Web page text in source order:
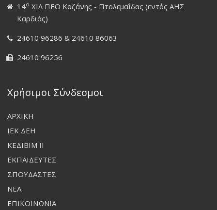
14ο ΧΙΛ ΠΕΟ Κοζάνης - Πτολεμαΐδας (εντός ΑΗΣ
Καρδιάς)
24610 96286 & 24610 86063
24610 96256
Χρήσιμοι Σύνδεσμοι
ΑΡΧΙΚΗ
ΙΕΚ ΔΕΗ
ΚΕΔΙΒΙΜ ΙΙ
ΕΚΠΑΙΔΕΥΤΕΣ
ΣΠΟΥΔΑΣΤΕΣ
ΝΕΑ
ΕΠΙΚΟΙΝΩΝΙΑ